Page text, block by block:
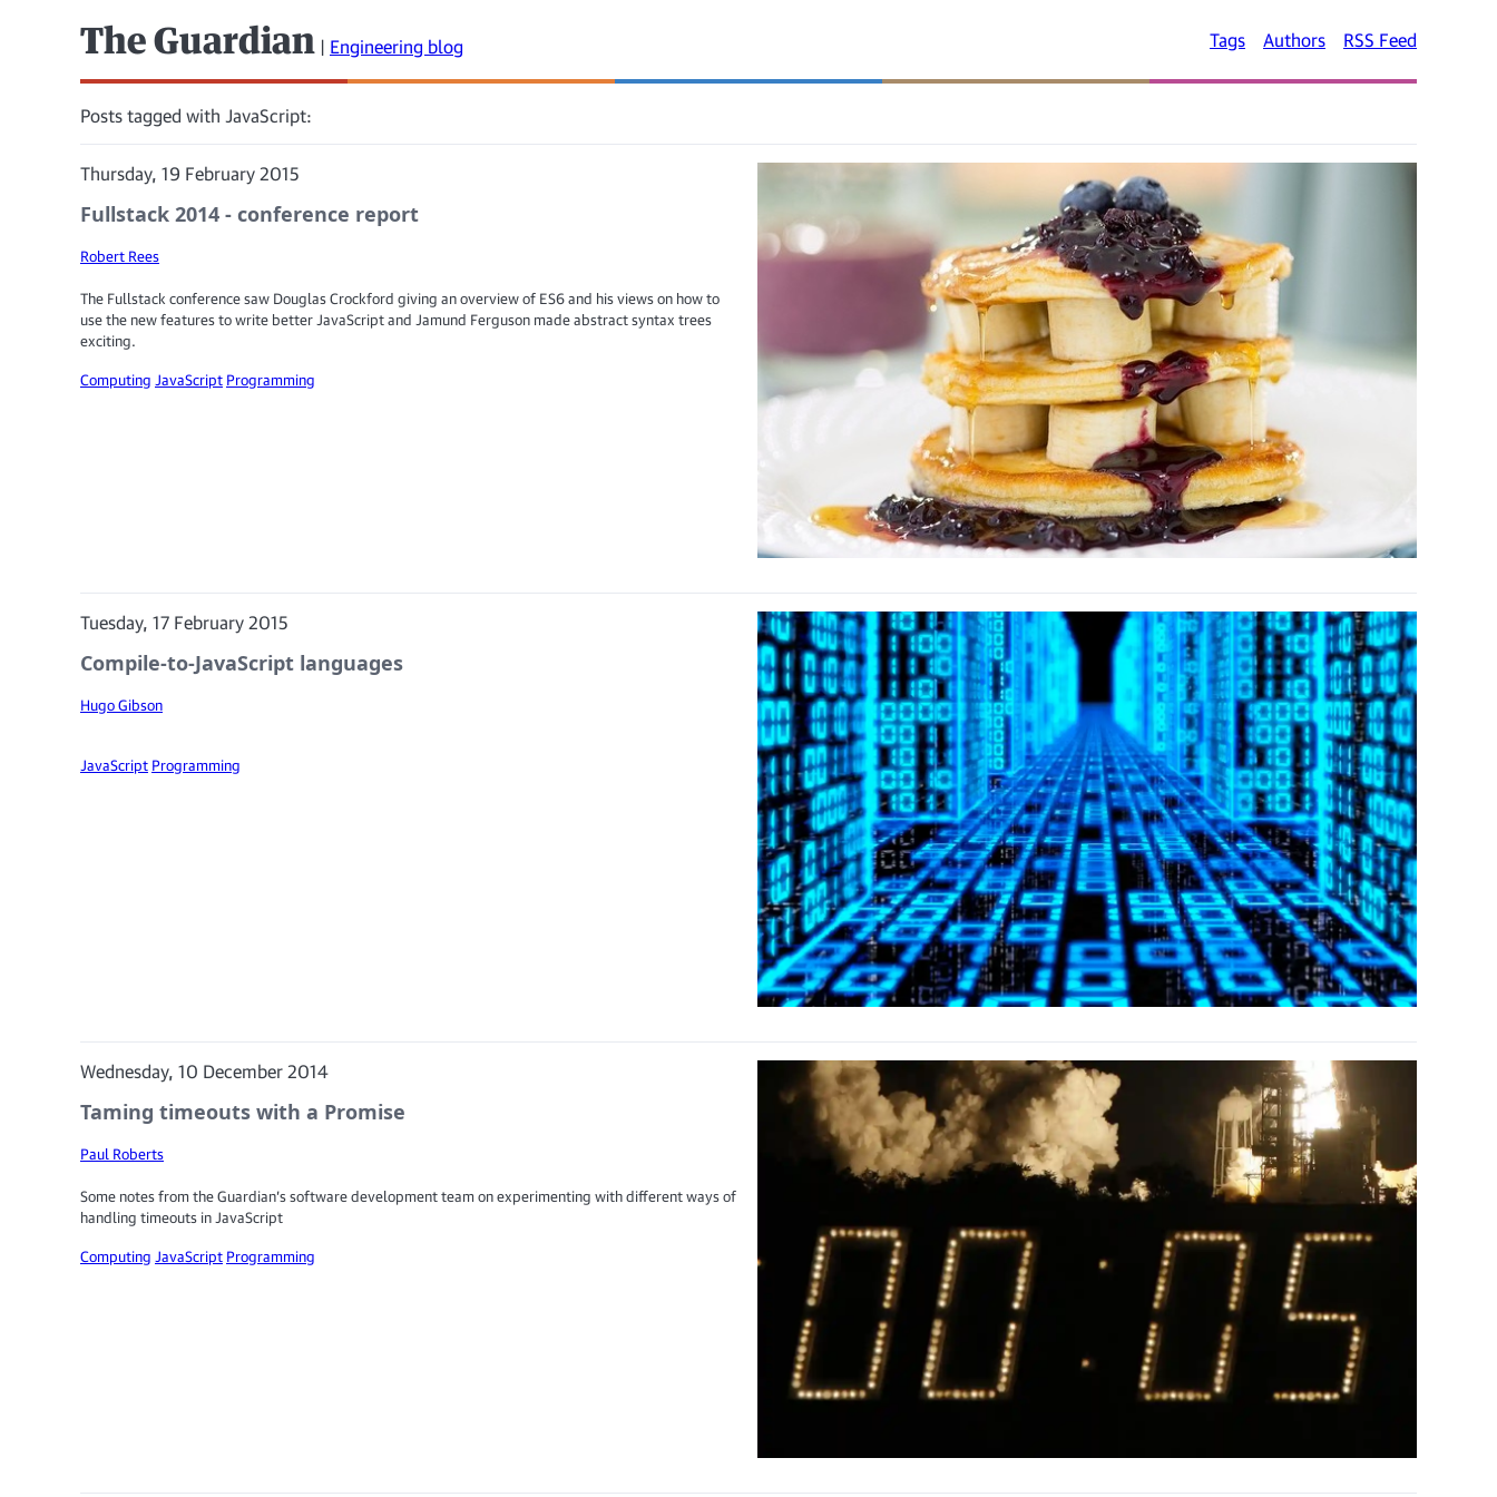
The Guardian | Engineering blog Tags Authors RSS Feed
Posts tagged with JavaScript:
Thursday, 19 February 2015
Fullstack 2014 - conference report
Robert Rees
The Fullstack conference saw Douglas Crockford giving an overview of ES6 and his views on how to
use the new features to write better JavaScript and Jamund Ferguson made abstract syntax trees
exciting.
Computing JavaScript Programming
Tuesday, 17 February 2015
Compile-to-JavaScript languages
Hugo Gibson
JavaScript Programming
Wednesday, 10 December 2014
Taming timeouts with a Promise
Paul Roberts
Some notes from the Guardian’s software development team on experimenting with different ways of
handling timeouts in JavaScript
Computing JavaScript Programming